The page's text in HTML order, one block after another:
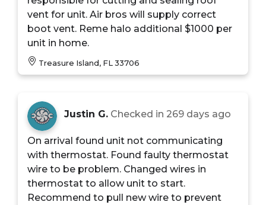
vent for unit. Air bros will supply correct
boot vent. Reme halo additional $1000 per
unit in home.
Treasure Island, FL 33706
Justin G. Checked in 269 days ago
On arrival found unit not communicating
with thermostat. Found faulty thermostat
wire to be problem. Changed wires in
thermostat to allow unit to start.
Recommend to pull new wire to prevent